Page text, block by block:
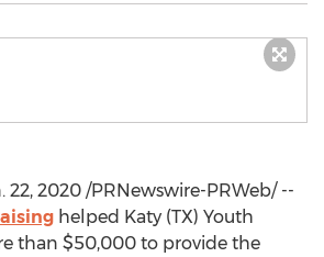
22, 2020 /PRNewswire-PRWeb/ --
helped Katy (TX) Youth
than $50,000 to provide the